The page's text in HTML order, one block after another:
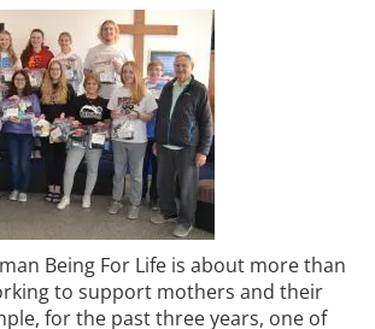
Being For Life is about more than
to support mothers and their
for the past three years, one of